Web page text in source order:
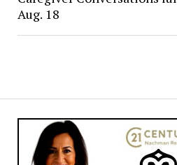
Aug. 18